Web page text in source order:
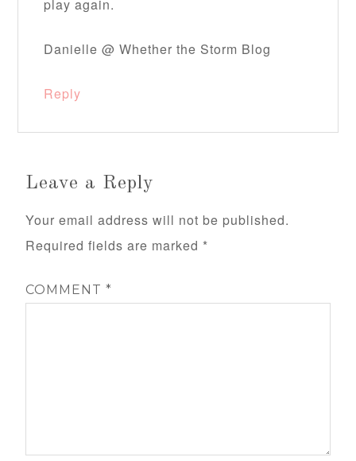
play again.
Danielle @ Whether the Storm Blog
Reply
Leave a Reply
Your email address will not be published.
Required fields are marked *
COMMENT*